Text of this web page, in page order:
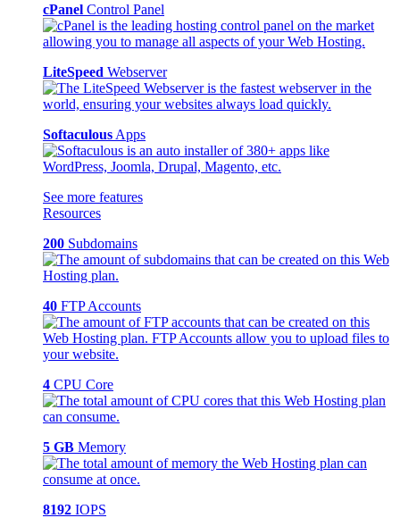
cPanel Control Panel
LiteSpeed Webserver
Softaculous Apps
See more features
Resources
200 Subdomains
40 FTP Accounts
4 CPU Core
5 GB Memory
8192 IOPS